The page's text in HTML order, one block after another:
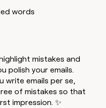
words
mistakes and
polish your emails.
write emails per se,
of mistakes so that
impression. ✨